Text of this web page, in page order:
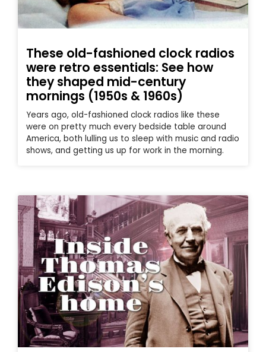
These old-fashioned clock radios
were retro essentials: See how
they shaped mid-century
mornings (1950s & 1960s)
Years ago, old-fashioned clock radios like these
were on pretty much every bedside table around
America, both lulling us to sleep with music and radio
shows, and getting us up for work in the morning.